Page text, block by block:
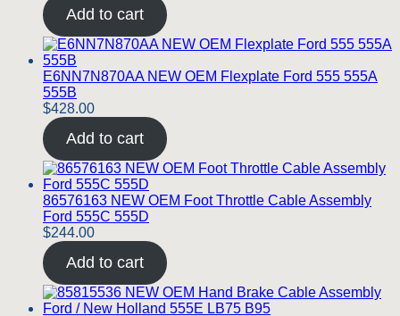
Add to cart
E6NN7N870AA NEW OEM Flexplate Ford 555 555A
555B
$428.00
Add to cart
86576163 NEW OEM Foot Throttle Cable Assembly
Ford 555C 555D
$244.00
Add to cart